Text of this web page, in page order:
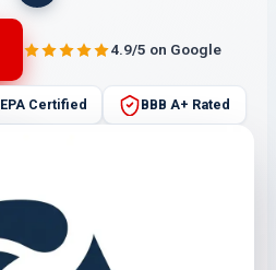
4.9/5 on Google
EPA Certified BBB A+ Rated